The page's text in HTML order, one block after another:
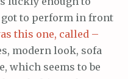
to perform in front
this one, called –
modern look, sofa
which seems to be